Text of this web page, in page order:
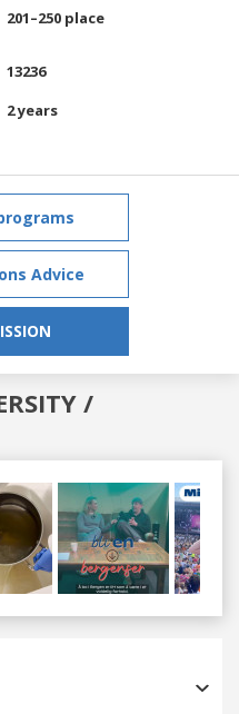
201–250 place
13236
2 years
Advice
/